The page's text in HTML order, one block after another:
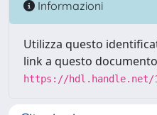
Informazioni
Utilizza questo
link a questo
https://hdl.handle.net/